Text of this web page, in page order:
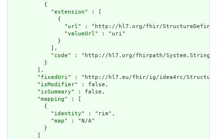
          {
            "
extension" : [
              {
                "
url" : "http://hl7.org/fhir/
                "
valueUrl" : "uri"
              }
            ],
            "
code" : "http://hl7.org/fhirpath/System.String"
          }
        ],
        "
fixedUri" : "http://hl7.eu/fhir/ig/idea4rc/
        "
isModifier" : false,
        "
isSummary" : false,
        "
mapping" : [
          {
            "
identity" : "rim",
            "
map" : "N/A"
          }